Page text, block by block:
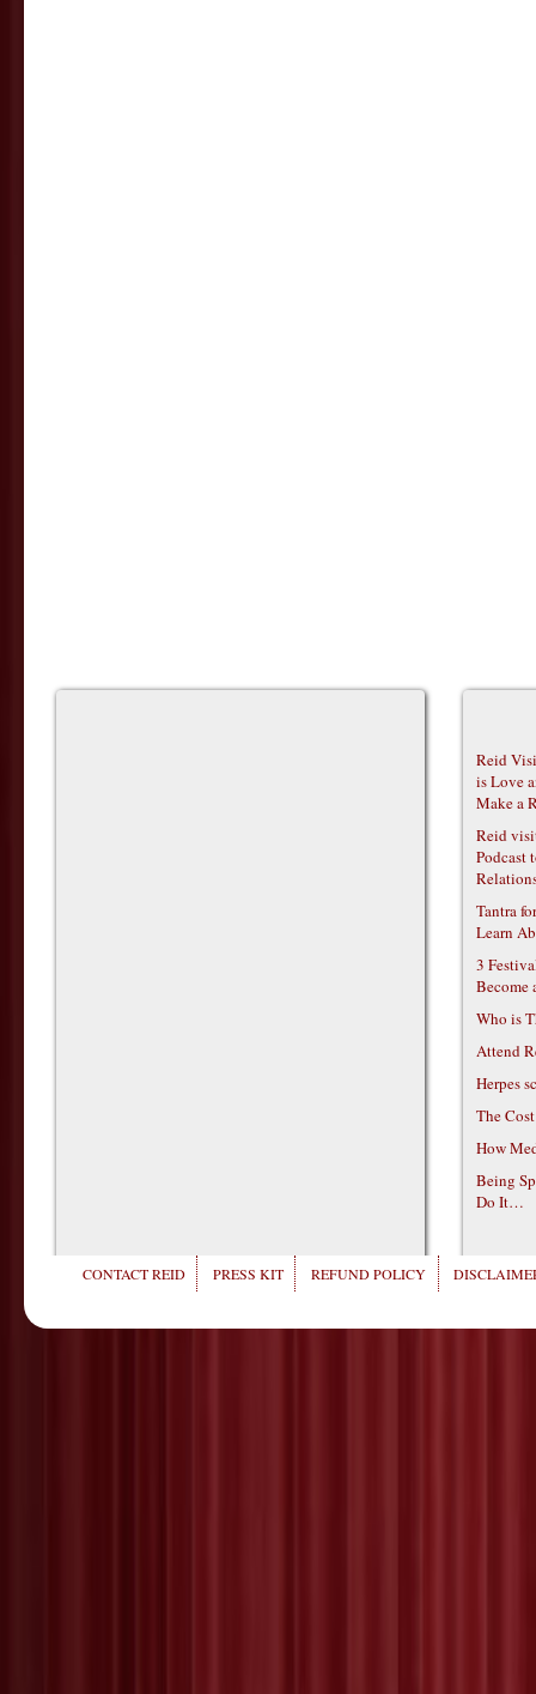
Reid
is Love
Make a
Reid
Podcast
Tantra
Learn
3
Become
Who is
Attend
Herpes
The
How
Being
Do It…
CONTACT REID PRESS KIT REFUND POLICY